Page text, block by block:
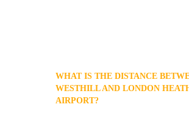
WHAT IS THE DISTANCE
WESTHILL AND LONDON
AIRPORT?